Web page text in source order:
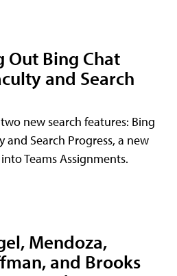
Out Bing Chat
and Search
new search features: Bing
and Search Progress, a new
Teams Assignments.
Mendoza,
and Brooks